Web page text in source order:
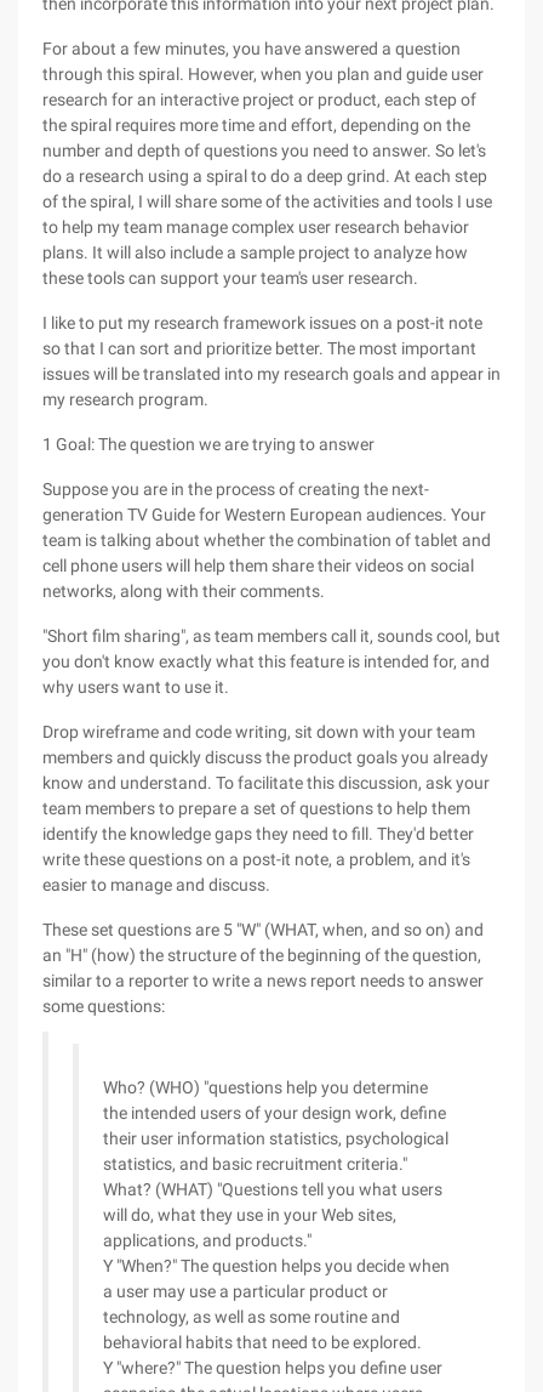
For about a few minutes, you have answered a question
through this spiral. However, when you plan and guide user
research for an interactive project or product, each step of
the spiral requires more time and effort, depending on the
number and depth of questions you need to answer. So let's
do a research using a spiral to do a deep grind. At each step
of the spiral, I will share some of the activities and tools I use
to help my team manage complex user research behavior
plans. It will also include a sample project to analyze how
these tools can support your team's user research.
I like to put my research framework issues on a post-it note
so that I can sort and prioritize better. The most important
issues will be translated into my research goals and appear in
my research program.
1 Goal: The question we are trying to answer
Suppose you are in the process of creating the next-
generation TV Guide for Western European audiences. Your
team is talking about whether the combination of tablet and
cell phone users will help them share their videos on social
networks, along with their comments.
"Short film sharing", as team members call it, sounds cool, but
you don't know exactly what this feature is intended for, and
why users want to use it.
Drop wireframe and code writing, sit down with your team
members and quickly discuss the product goals you already
know and understand. To facilitate this discussion, ask your
team members to prepare a set of questions to help them
identify the knowledge gaps they need to fill. They'd better
write these questions on a post-it note, a problem, and it's
easier to manage and discuss.
These set questions are 5 "W" (WHAT, when, and so on) and
an "H" (how) the structure of the beginning of the question,
similar to a reporter to write a news report needs to answer
some questions:
Who? (WHO) "questions help you determine
the intended users of your design work, define
their user information statistics, psychological
statistics, and basic recruitment criteria."
What? (WHAT) "Questions tell you what users
will do, what they use in your Web sites,
applications, and products."
Y "When?" The question helps you decide when
a user may use a particular product or
technology, as well as some routine and
behavioral habits that need to be explored.
Y "where?" The question helps you define user